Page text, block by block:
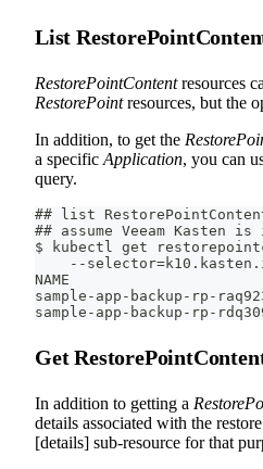
List
RestorePointContentresources
RestorePointresources, but the
In addition, to get the
a specific Application, you can
query.
## list
## assume Veeam
$ kubectl get
--
NAME
sample-app-backup-rp-
sample-app-backup-rp-
Get
In addition to getting a
details associated with the
[details] sub-resource for that